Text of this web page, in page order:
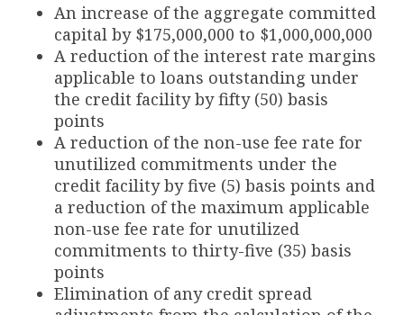
An increase of the aggregate committed
capital by $175,000,000 to $1,000,000,000
A reduction of the interest rate margins
applicable to loans outstanding under
the credit facility by fifty (50) basis
points
A reduction of the non-use fee rate for
unutilized commitments under the
credit facility by five (5) basis points and
a reduction of the maximum applicable
non-use fee rate for unutilized
commitments to thirty-five (35) basis
points
Elimination of any credit spread